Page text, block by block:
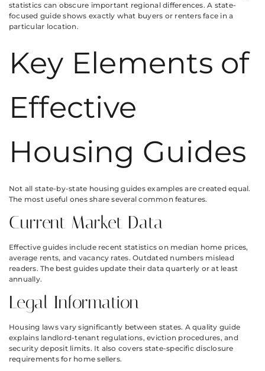
statistics can obscure important regional differences. A state-
focused guide shows exactly what buyers or renters face in a
particular location.
Key Elements of
Effective
Housing Guides
Not all state-by-state housing guides examples are created equal.
The most useful ones share several common features.
Current Market Data
Effective guides include recent statistics on median home prices,
average rents, and vacancy rates. Outdated numbers mislead
readers. The best guides update their data quarterly or at least
annually.
Legal Information
Housing laws vary significantly between states. A quality guide
explains landlord-tenant regulations, eviction procedures, and
security deposit limits. It also covers state-specific disclosure
requirements for home sellers.